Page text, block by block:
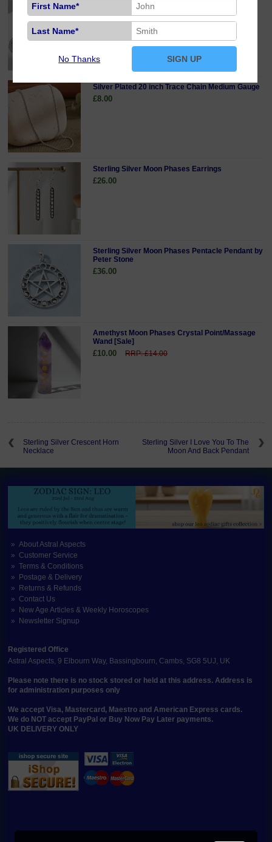
Sterling Silver 18 inch Curb Chain Fine Gauge
£19.00
Silver Plated 20 inch Trace Chain Medium Gauge
£8.00
Sterling Silver Moon Phases Earrings
£26.00
Sterling Silver Moon Phases Pentacle Pendant by
Peter Stone
£36.00
Amethyst Moon Phases Crystal Point/Massage
Wand [Sale]
£10.00 RRP: £14.00
Sterling Silver Crescent Horn
Necklace
Sterling Silver I Love You To The
Moon And Back Pendant
About Astral Aspects
Customer Service
Terms & Conditions
Postage & Delivery
Returns & Refunds
Contact Us
New Age Articles & Weekly Horoscopes
Newsletter Signup
Registered Office
Astral Aspects, 9 Elbourn Way, Bassingbourn, Cambs, SG8 5UJ, UK
Please note there is no stock stored or held at this address. Address is
for administration purposes only
We accept Visa, Mastercard, Maestro and American Express cards.
We do NOT accept PayPal or Buy Now Pay Later payments.
UK DELIVERY ONLY
First Name*
Last Name*
No Thanks SIGN UP